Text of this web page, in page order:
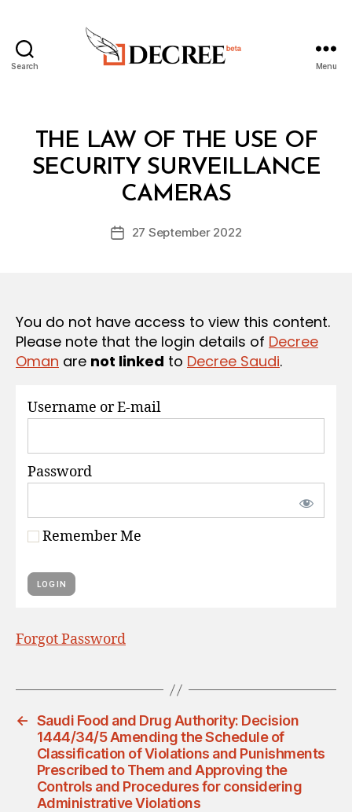
Search Menu
Categories
I
O
N
S
THE LAW OF THE USE OF
SECURITY SURVEILLANCE
CAMERAS
Post
B
y
D
c
Post27 September 2022
You do not have access to view this content.
Please note that the login details of Decree
Oman are not linked to Decree Saudi.
Username or E-mail
Password
Remember Me
Forgot Password
← Saudi Food and Drug Authority: Decision
1444/34/5 Amending the Schedule of
Classification of Violations and Punishments
Prescribed to Them and Approving the
Controls and Procedures for considering
Administrative Violations